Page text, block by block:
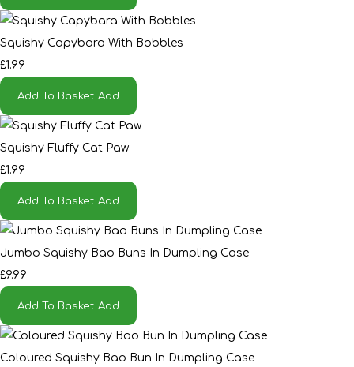
Squishy Capybara With Bobbles
£1.99
Add To Basket Add
Squishy Fluffy Cat Paw
£1.99
Add To Basket Add
Jumbo Squishy Bao Buns In Dumpling Case
£9.99
Add To Basket Add
Coloured Squishy Bao Bun In Dumpling Case